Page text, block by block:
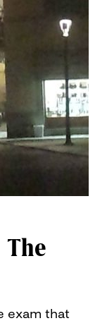
The
exam that